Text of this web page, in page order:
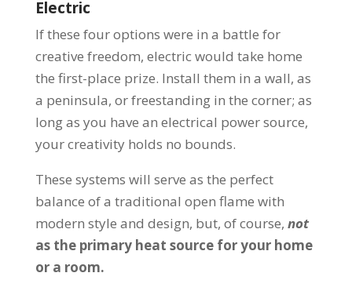
Electric
If these four options were in a battle for
creative freedom, electric would take home
the first-place prize. Install them in a wall, as
a peninsula, or freestanding in the corner; as
long as you have an electrical power source,
your creativity holds no bounds.
These systems will serve as the perfect
balance of a traditional open flame with
modern style and design, but, of course, not
as the primary heat source for your home
or a room.